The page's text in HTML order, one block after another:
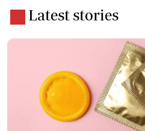
Latest stories